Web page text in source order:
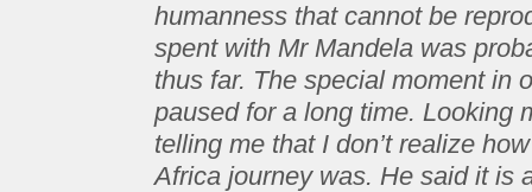
humanness that cannot be
spent with Mr Mandela was
thus far. The special moment in
paused for a long time. Looking
telling me that I don’t realize
Africa journey was. He said it is